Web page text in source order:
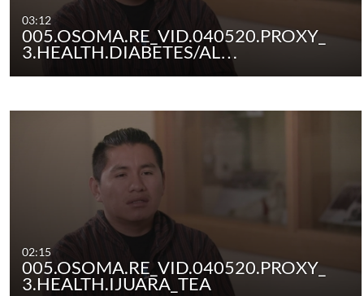
03:12
005.OSOMA.RE_VID.040520.PROXY_
3.HEALTH.DIABETES/AL…
02:15
005.OSOMA.RE_VID.040520.PROXY_
3.HEALTH.IJUARA_TEA